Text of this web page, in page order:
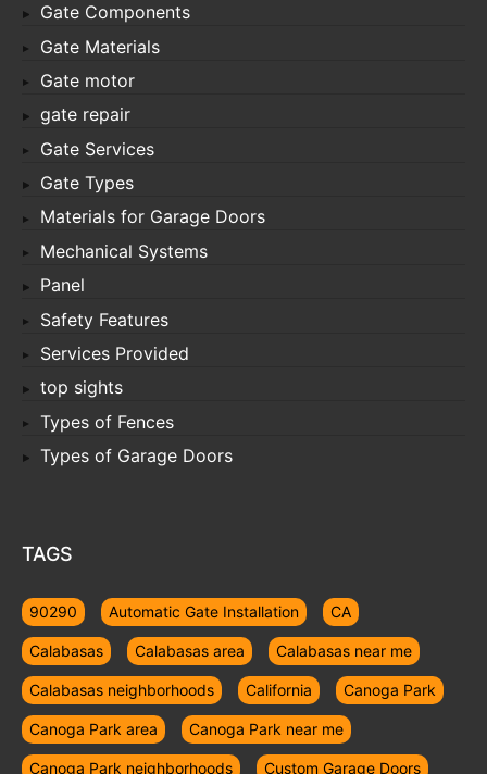
Gate Components
Gate Materials
Gate motor
gate repair
Gate Services
Gate Types
Materials for Garage Doors
Mechanical Systems
Panel
Safety Features
Services Provided
top sights
Types of Fences
Types of Garage Doors
TAGS
90290 Automatic Gate Installation CA
Calabasas Calabasas area Calabasas near me
Calabasas neighborhoods California Canoga Park
Canoga Park area Canoga Park near me
Canoga Park neighborhoods Custom Garage Doors